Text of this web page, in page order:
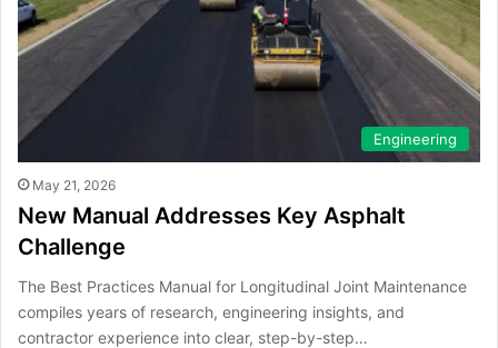
Engineering
May 21, 2026
New Manual Addresses Key Asphalt
Challenge
The Best Practices Manual for Longitudinal Joint Maintenance
compiles years of research, engineering insights, and
contractor experience into clear, step-by-step…